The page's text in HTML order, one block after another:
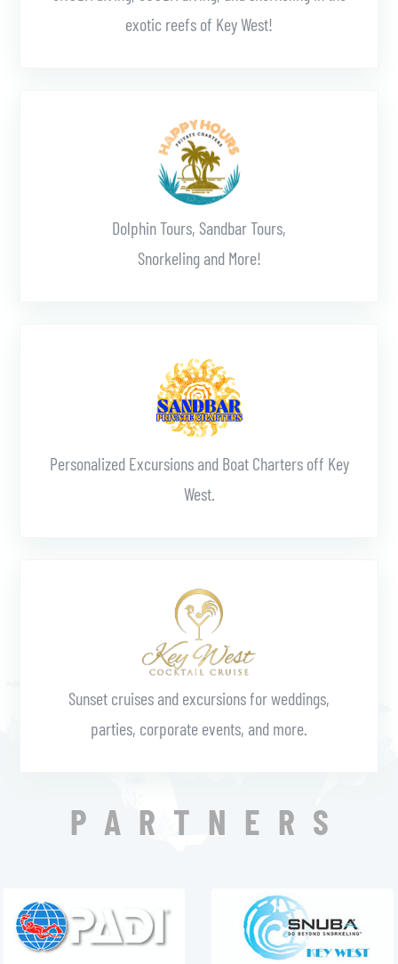
exotic reefs of Key West!
Dolphin Tours, Sandbar Tours,
Snorkeling and More!
Personalized Excursions and Boat Charters off Key
West.
Sunset cruises and excursions for weddings,
parties, corporate events, and more.
PARTNERS